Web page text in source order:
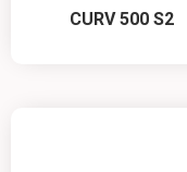
CURV 500 S2